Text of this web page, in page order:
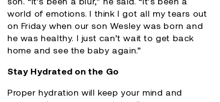
world of emotions. I think I got all my tears out
on Friday when our son Wesley was born and
he was healthy. I just can’t wait to get back
home and see the baby again.”
Stay Hydrated on the Go
Proper hydration will keep your mind and